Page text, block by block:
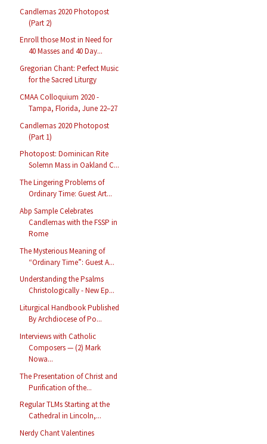
Candlemas 2020 Photopost
(Part 2)
Enroll those Most in Need for
40 Masses and 40 Day...
Gregorian Chant: Perfect Music
for the Sacred Liturgy
CMAA Colloquium 2020 -
Tampa, Florida, June 22–27
Candlemas 2020 Photopost
(Part 1)
Photopost: Dominican Rite
Solemn Mass in Oakland C...
The Lingering Problems of
Ordinary Time: Guest Art...
Abp Sample Celebrates
Candlemas with the FSSP in
Rome
The Mysterious Meaning of
“Ordinary Time”: Guest A...
Understanding the Psalms
Christologically - New Ep...
Liturgical Handbook Published
By Archdiocese of Po...
Interviews with Catholic
Composers — (2) Mark
Nowa...
The Presentation of Christ and
Purification of the...
Regular TLMs Starting at the
Cathedral in Lincoln,...
Nerdy Chant Valentines